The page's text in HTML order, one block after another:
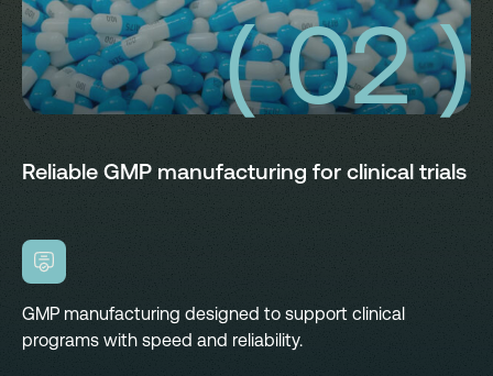
( 02 )
Reliable GMP manufacturing for clinical trials
GMP manufacturing designed to support clinical
programs with speed and reliability.